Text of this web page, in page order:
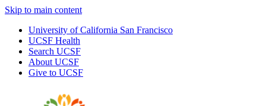
Skip to main content
University of California San Francisco
UCSF Health
Search UCSF
About UCSF
Give to UCSF